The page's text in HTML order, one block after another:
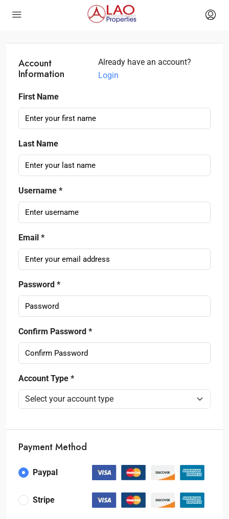
Account
Information
Already have an account?
Login
First Name
Last Name
Username *
Email *
Password *
Confirm Password *
Account Type *
Payment Method
Paypal
Stripe